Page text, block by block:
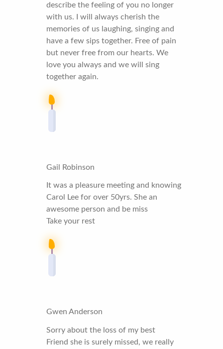
describe the feeling of you no longer
with us. I will always cherish the
memories of us laughing, singing and
have a few sips together. Free of pain
but never free from our hearts. We
love you always and we will sing
together again.
Gail Robinson
It was a pleasure meeting and knowing
Carol Lee for over 50yrs. She an
awesome person and be miss
Take your rest
Gwen Anderson
Sorry about the loss of my best
Friend she is surely missed, we really